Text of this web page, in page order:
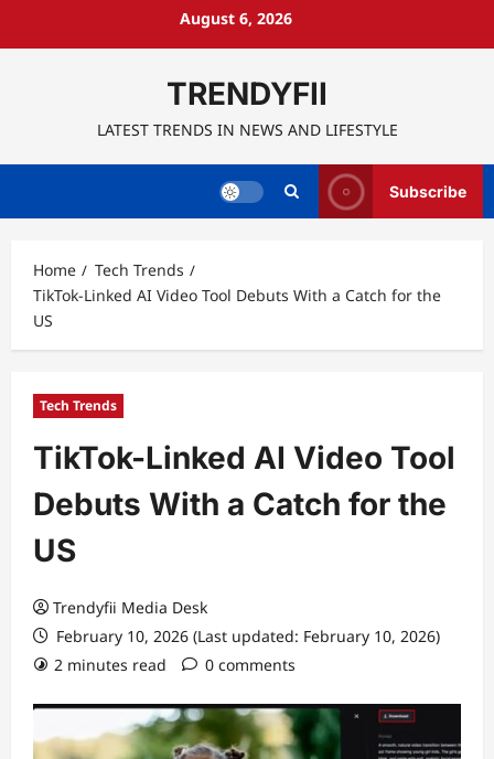
August 6, 2026
TRENDYFII
LATEST TRENDS IN NEWS AND LIFESTYLE
Subscribe
Home
Tech Trends
TikTok-Linked AI Video Tool Debuts With a Catch for the
US
Tech Trends
TikTok-Linked AI Video Tool
Debuts With a Catch for the
US
Trendyfii Media Desk
February 10, 2026 (Last updated: February 10, 2026)
2 minutes read
0 comments